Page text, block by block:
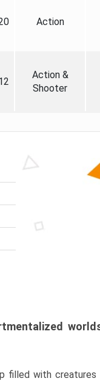
Action
Action &
Shooter
filled with creatures